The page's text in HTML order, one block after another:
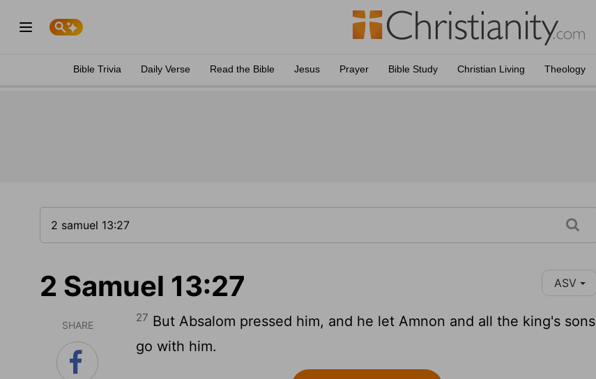
Bible Trivia Daily Verse Read the Bible Jesus Prayer Bible Study Christian Living Theology
2 Samuel 13:27 ASV
SHARE
27 But Absalom pressed him, and he let Amnon and all the king's sons
go with him.